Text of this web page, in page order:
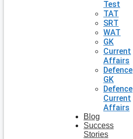
Test
TAT
SRT
WAT
GK
Current
Affairs
Defence
GK
Defence
Current
Affairs
Blog
Success
Stories